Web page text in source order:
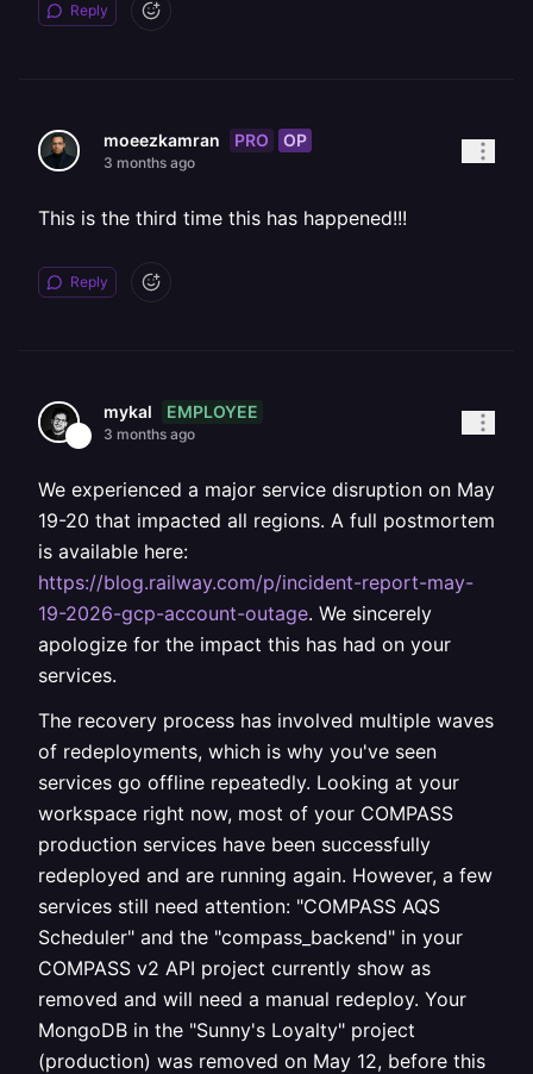
Reply
moeezkamran PRO OP
3 months ago
This is the third time this has happened!!!
Reply
mykal EMPLOYEE
3 months ago
We experienced a major service disruption on May
19-20 that impacted all regions. A full postmortem
is available here:
https://blog.railway.com/p/incident-report-may-
19-2026-gcp-account-outage. We sincerely
apologize for the impact this has had on your
services.
The recovery process has involved multiple waves
of redeployments, which is why you've seen
services go offline repeatedly. Looking at your
workspace right now, most of your COMPASS
production services have been successfully
redeployed and are running again. However, a few
services still need attention: "COMPASS AQS
Scheduler" and the "compass_backend" in your
COMPASS v2 API project currently show as
removed and will need a manual redeploy. Your
MongoDB in the "Sunny's Loyalty" project
(production) was removed on May 12, before this